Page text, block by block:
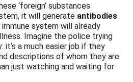
‘foreign’ substances
it will generate antibodies
system will already
Imagine the police trying
a much easier job if they
descriptions of whom they are
just watching and waiting for